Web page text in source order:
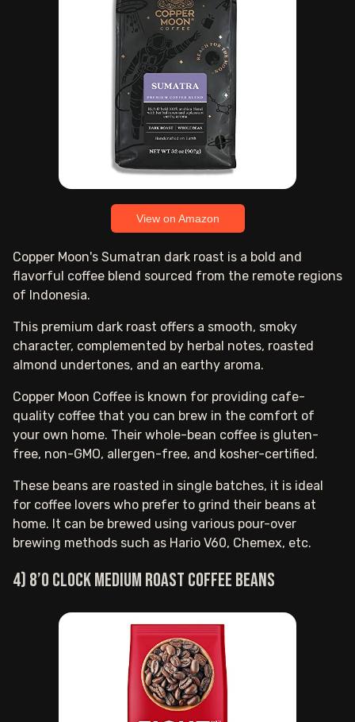
View on Amazon
Copper Moon's Sumatran dark roast is a bold and
flavorful coffee blend sourced from the remote regions
of Indonesia.
This premium dark roast offers a smooth, smoky
character, complemented by herbal notes, roasted
almond undertones, and an earthy aroma.
Copper Moon Coffee is known for providing cafe-
quality coffee that you can brew in the comfort of
your own home. Their whole-bean coffee is gluten-
free, non-GMO, allergen-free, and kosher-certified.
These beans are roasted in single batches, it is ideal
for coffee lovers who prefer to grind their beans at
home. It can be brewed using various pour-over
brewing methods such as Hario V60, Chemex, etc.
4) 8’O clock medium roast coffee beans